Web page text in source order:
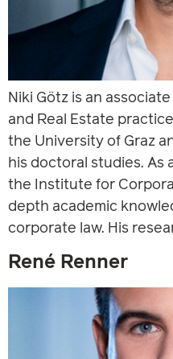
Niki Götz is an
and Real Estate
the University of Graz
his doctoral studies. As
the Institute for
depth academic
corporate law. His
René Renner